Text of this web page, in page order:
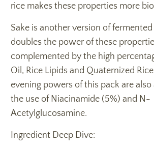
rice makes these properties more
Sake is another version of
doubles the power of these
complemented by the high
Oil, Rice Lipids and Quaternized
evening powers of this pack are
the use of Niacinamide (5%) and N-
Acetylglucosamine.
Ingredient Deep Dive: